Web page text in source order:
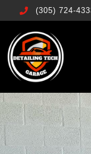
(305) 724-